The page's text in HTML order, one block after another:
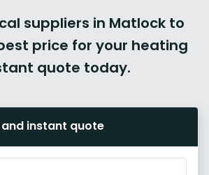
suppliers in Matlock to
price for your heating
quote today.
instant quote